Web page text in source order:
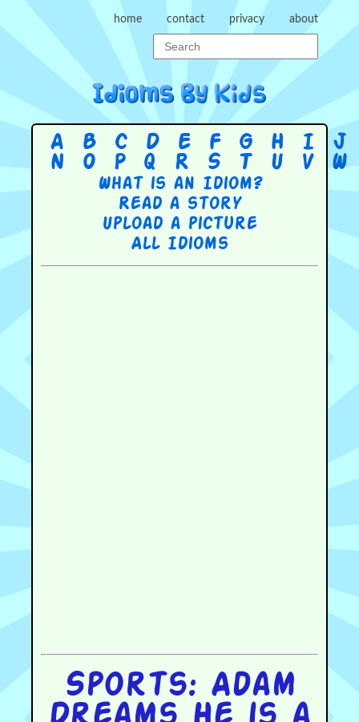
home contact privacy about
A B C D E F G H I J
N
O P Q R S T U V W
What is an Idiom?
Read a story
Upload a picture
All Idioms
Sports: Adam